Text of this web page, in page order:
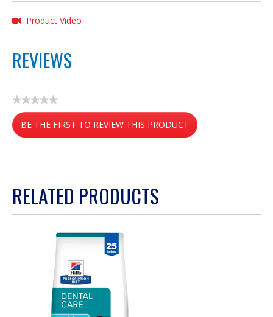
Product Video
REVIEWS
★★★★★
No
rating
value
BE THE FIRST TO REVIEW THIS PRODUCT
will
RELATED PRODUCTS